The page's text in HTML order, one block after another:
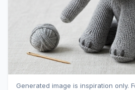
Generated image is inspiration only.